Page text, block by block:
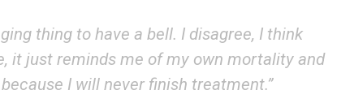
thing to have a bell. I disagree, I think
it just reminds me of my own mortality and
I will never finish treatment.”